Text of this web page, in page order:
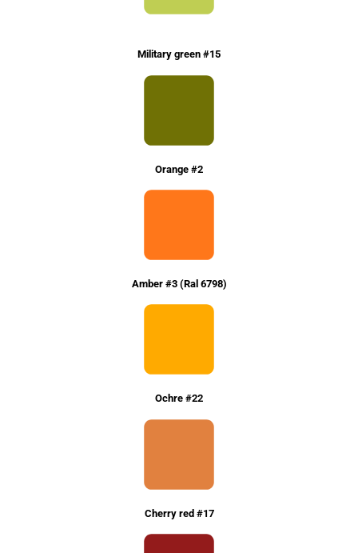
Military green #15
Orange #2
Amber #3 (Ral 6798)
Ochre #22
Cherry red #17